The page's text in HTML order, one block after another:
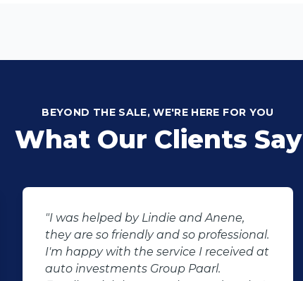
BEYOND THE SALE, WE'RE HERE FOR YOU
What Our Clients Say
"I was helped by Lindie and Anene,
they are so friendly and so professional.
I'm happy with the service I received at
auto investments Group Paarl.